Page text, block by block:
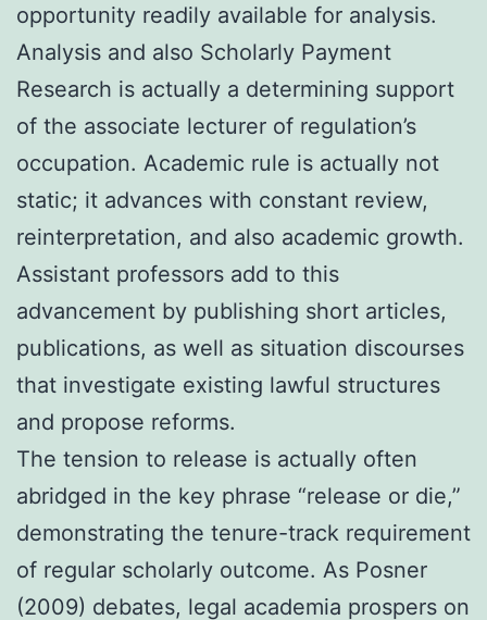
opportunity readily available for analysis.
Analysis and also Scholarly Payment
Research is actually a determining support
of the associate lecturer of regulation’s
occupation. Academic rule is actually not
static; it advances with constant review,
reinterpretation, and also academic growth.
Assistant professors add to this
advancement by publishing short articles,
publications, as well as situation discourses
that investigate existing lawful structures
and propose reforms.
The tension to release is actually often
abridged in the key phrase “release or die,”
demonstrating the tenure-track requirement
of regular scholarly outcome. As Posner
(2009) debates, legal academia prospers on